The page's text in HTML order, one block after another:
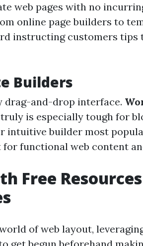
web pages with no
online page builders to
instructing customers
Builders
and-drop interface.
is especially tough for
intuitive builder most
for functional web content
Free
of web layout,